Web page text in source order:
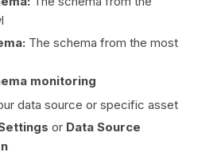
The schema from the most
monitoring
data source or specific asset
or Data Source